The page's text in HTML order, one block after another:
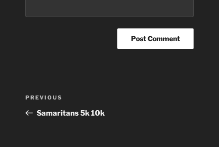
Previous
Post
PREVIOUS
Samaritans 5k 10k